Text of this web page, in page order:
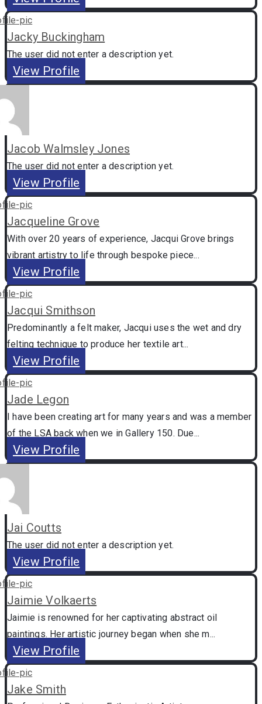
Jacky Buckingham
The user did not enter a description yet.
View Profile
Jacob Walmsley Jones
The user did not enter a description yet.
View Profile
Jacqueline Grove
With over 20 years of experience, Jacqui Grove brings
vibrant artistry to life through bespoke piece...
View Profile
Jacqui Smithson
Predominantly a felt maker, Jacqui uses the wet and dry
felting technique to produce her textile art...
View Profile
Jade Legon
I have been creating art for many years and was a member
of the LSA back when we in Gallery 150. Due...
View Profile
Jai Coutts
The user did not enter a description yet.
View Profile
Jaimie Volkaerts
Jaimie is renowned for her captivating abstract oil
paintings. Her artistic journey began when she m...
View Profile
Jake Smith